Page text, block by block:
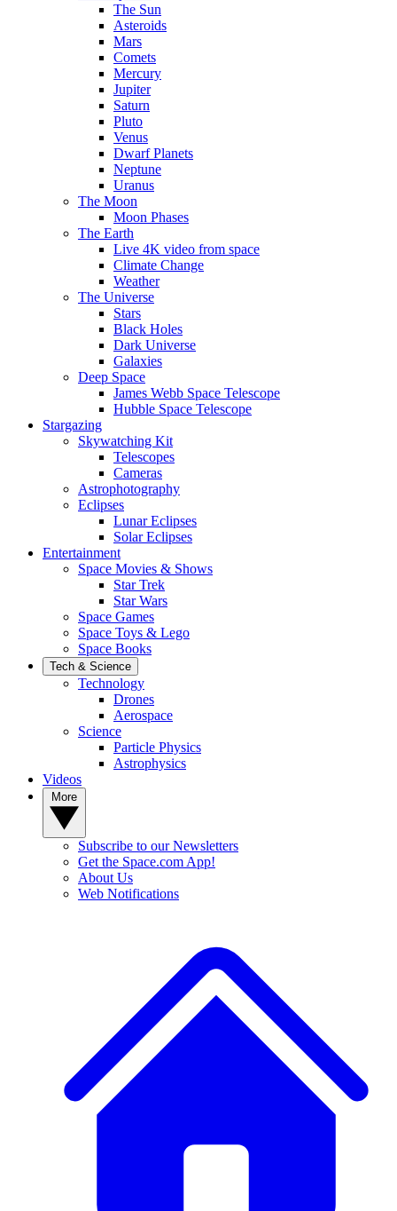
The Sun
Asteroids
Mars
Comets
Mercury
Jupiter
Saturn
Pluto
Venus
Dwarf Planets
Neptune
Uranus
The Moon
Moon Phases
The Earth
Live 4K video from space
Climate Change
Weather
The Universe
Stars
Black Holes
Dark Universe
Galaxies
Deep Space
James Webb Space Telescope
Hubble Space Telescope
Stargazing
Skywatching Kit
Telescopes
Cameras
Astrophotography
Eclipses
Lunar Eclipses
Solar Eclipses
Entertainment
Space Movies & Shows
Star Trek
Star Wars
Space Games
Space Toys & Lego
Space Books
Tech & Science
Technology
Drones
Aerospace
Science
Particle Physics
Astrophysics
Videos
Subscribe to our Newsletters
Get the Space.com App!
About Us
Web Notifications